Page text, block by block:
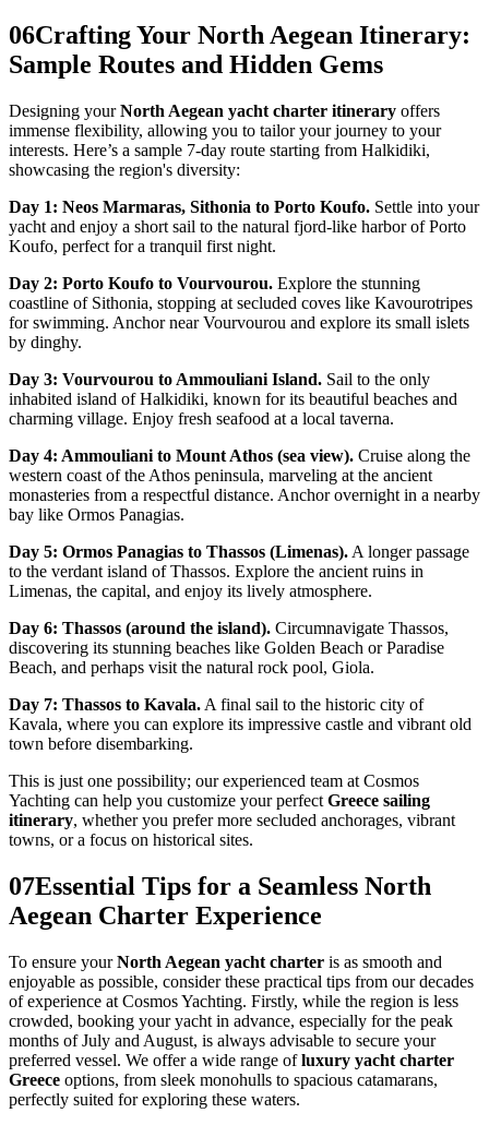
06Crafting Your North Aegean Itinerary:
Sample Routes and Hidden Gems
Designing yourNorth Aegean yacht charter itinerary offers
immense flexibility, allowing you to tailor your journey to your
interests. Here’s a sample 7-day route starting from Halkidiki,
showcasing the region's diversity:
Day 1: Neos Marmaras, Sithonia to Porto Koufo. Settle into your
yacht and enjoy a short sail to the natural fjord-like harbor of Porto
Koufo, perfect for a tranquil first night.
Day 2: Porto Koufo to Vourvourou. Explore the stunning
coastline of Sithonia, stopping at secluded coves like Kavourotripes
for swimming. Anchor near Vourvourou and explore its small islets
by dinghy.
Day 3: Vourvourou to Ammouliani Island. Sail to the only
inhabited island of Halkidiki, known for its beautiful beaches and
charming village. Enjoy fresh seafood at a local taverna.
Day 4: Ammouliani to Mount Athos (sea view). Cruise along the
western coast of the Athos peninsula, marveling at the ancient
monasteries from a respectful distance. Anchor overnight in a nearby
bay like Ormos Panagias.
Day 5: Ormos Panagias to Thassos (Limenas). A longer passage
to the verdant island of Thassos. Explore the ancient ruins in
Limenas, the capital, and enjoy its lively atmosphere.
Day 6: Thassos (around the island). Circumnavigate Thassos,
discovering its stunning beaches like Golden Beach or Paradise
Beach, and perhaps visit the natural rock pool, Giola.
Day 7: Thassos to Kavala. A final sail to the historic city of
Kavala, where you can explore its impressive castle and vibrant old
town before disembarking.
This is just one possibility; our experienced team at Cosmos
Yachting can help you customize your perfect Greece sailing
itinerary, whether you prefer more secluded anchorages, vibrant
towns, or a focus on historical sites.
07Essential Tips for a Seamless North
Aegean Charter Experience
To ensure yourNorth Aegean yacht charter is as smooth and
enjoyable as possible, consider these practical tips from our decades
of experience at Cosmos Yachting. Firstly, while the region is less
crowded, booking your yacht in advance, especially for the peak
months of July and August, is always advisable to secure your
preferred vessel. We offer a wide range ofluxury yacht charter
Greece options, from sleek monohulls to spacious catamarans,
perfectly suited for exploring these waters.